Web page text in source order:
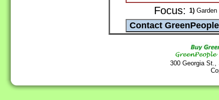
Focus: 1)
300 Georgia